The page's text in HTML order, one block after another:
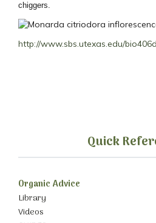
chiggers.
http://www.sbs.utexas.edu/
Quick
Organic Advice
Library
Videos